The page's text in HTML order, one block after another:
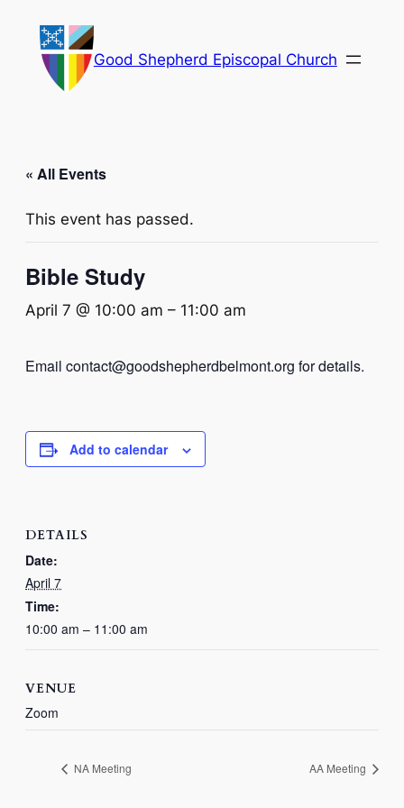
Good Shepherd Episcopal Church
« All Events
This event has passed.
Bible Study
April 7 @ 10:00 am – 11:00 am
Email contact@goodshepherdbelmont.org for details.
Add to calendar
DETAILS
Date:
April 7
Time:
10:00 am – 11:00 am
VENUE
Zoom
NA Meeting AA Meeting